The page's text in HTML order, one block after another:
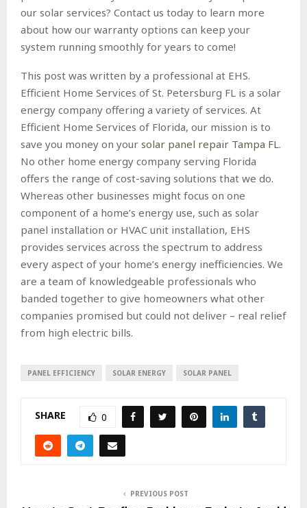
our solar services? Contact us today to learn more
about how our warranty options can keep your
system running smoothly for years to come!
This post was written by a professional at EHS.
Efficient Home Services of St. Petersburg FL is a solar
energy company offering a variety of services. At
Efficient Home Services of Florida, our mission is to
save you money on your solar panel repair Tampa FL.
No other home energy company serving Florida
offers the range of cost-saving solutions that we do.
Whereas other businesses might focus on one
component of a home’s energy use, such as solar
panel installation or HVAC unit installation, EHS
provides services across the spectrum to address
every aspect of your home’s energy inefficiencies. We
are a team of knowledgeable professionals who
banded together to give homeowners what other
companies promised but could not deliver – real relief
from high electric bills.
PANEL EFFICIENCY SOLAR ENERGY SOLAR PANEL
SHARE 0
PREVIOUS POST